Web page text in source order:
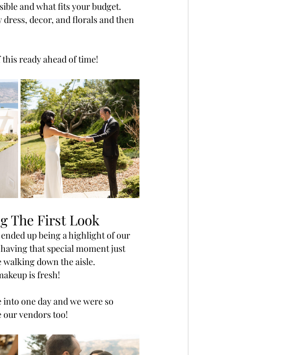
and what fits your budget.
dress, decor, and florals and then
ready ahead of time!
The First Look
up being a highlight of our
that special moment just
walking down the aisle.
is fresh!
one day and we were so
our vendors too!